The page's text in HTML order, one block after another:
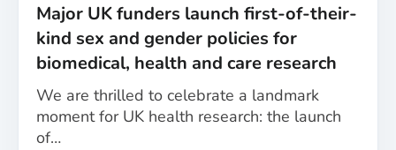
Major UK funders launch first-of-their-
kind sex and gender policies for
biomedical, health and care research
We are thrilled to celebrate a landmark
moment for UK health research: the launch
of…